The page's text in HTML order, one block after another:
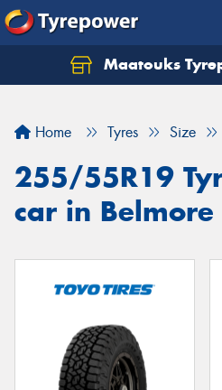
Maatouks
Home Tyres Size
255/55R19
car in Belmore
Let us know what you
Your